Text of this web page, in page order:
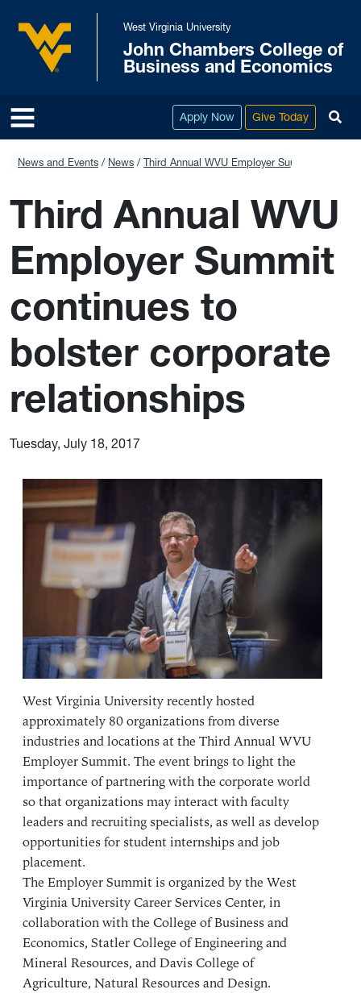
Skip to main content
West Virginia University
West Virginia University
John Chambers College of
Business and Economics
Apply Now Give Today
News and Events News Third Annual WVU Employer Summit
Third Annual WVU
Employer Summit
continues to
bolster corporate
relationships
Tuesday, July 18, 2017
West Virginia University recently hosted
approximately 80 organizations from diverse
industries and locations at the Third Annual WVU
Employer Summit. The event brings to light the
importance of partnering with the corporate world
so that organizations may interact with faculty
leaders and recruiting specialists, as well as develop
opportunities for student internships and job
placement.
The Employer Summit is organized by the West
Virginia University Career Services Center, in
collaboration with the College of Business and
Economics, Statler College of Engineering and
Mineral Resources, and Davis College of
Agriculture, Natural Resources and Design.